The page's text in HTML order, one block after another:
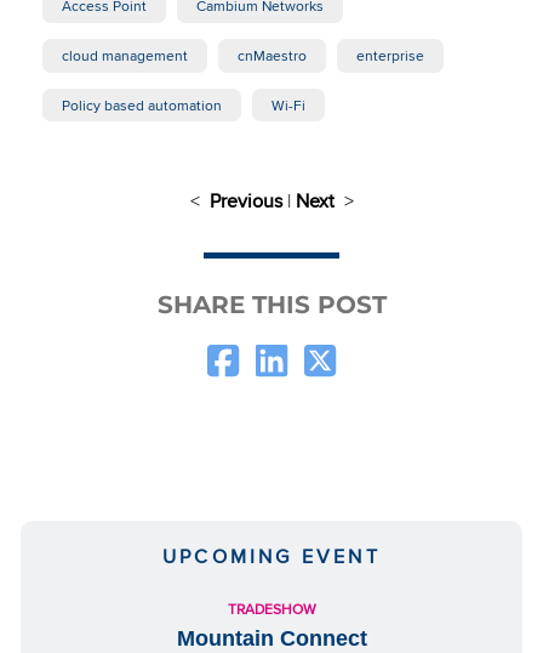
Access Point Cambium Networks
cloud management cnMaestro enterprise
Policy based automation Wi-Fi
< Previous| Next>
SHARE THIS POST
UPCOMING EVENT
TRADESHOW
Mountain Connect